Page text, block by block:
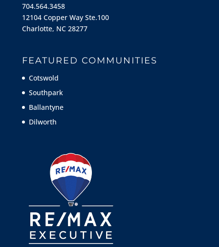
704.564.3458
12104 Copper Way Ste.100
Charlotte, NC 28277
FEATURED COMMUNITIES
Cotswold
Southpark
Ballantyne
Dilworth